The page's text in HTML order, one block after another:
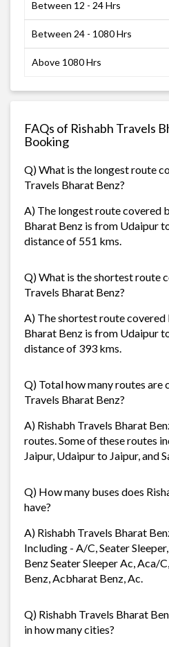
Between 12 - 24 Hrs
Between 24 - 1080 Hrs
Above 1080 Hrs
FAQs of Rishabh Travels
Booking
Q) What is the longest route
Travels Bharat Benz?
A) The longest route covered
Bharat Benz is from Udaipur
distance of 551 kms.
Q) What is the shortest route
Travels Bharat Benz?
A) The shortest route covered
Bharat Benz is from Udaipur
distance of 393 kms.
Q) Total how many routes are
Travels Bharat Benz?
A) Rishabh Travels Bharat
routes. Some of these routes
Jaipur, Udaipur to Jaipur, and
Q) How many buses does
have?
A) Rishabh Travels Bharat
Including - A/C, Seater
Benz Seater Sleeper Ac, Aca/
Benz, Acbharat Benz, Ac.
Q) Rishabh Travels Bharat
in how many cities?